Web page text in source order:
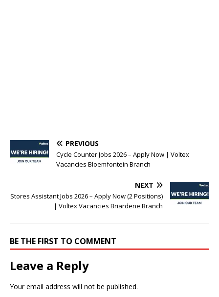
PREVIOUS
Cycle Counter Jobs 2026 – Apply Now | Voltex
Vacancies Bloemfontein Branch
NEXT
Stores Assistant Jobs 2026 – Apply Now (2 Positions)
| Voltex Vacancies Briardene Branch
BE THE FIRST TO COMMENT
Leave a Reply
Your email address will not be published.